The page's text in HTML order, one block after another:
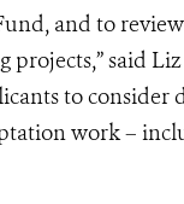
and to review
said Liz
to consider
work –